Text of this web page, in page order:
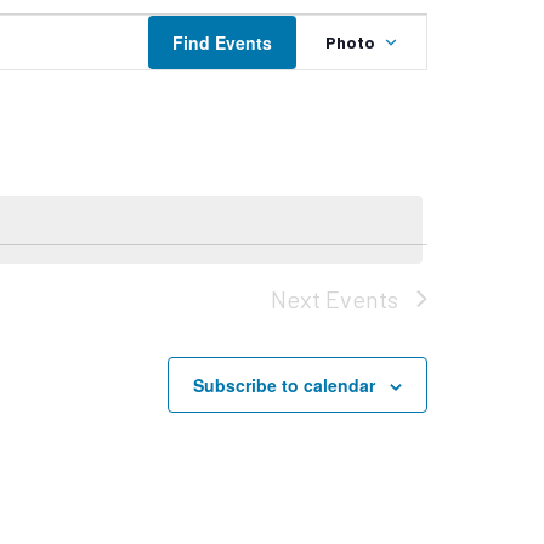
Find Events
Event
Views
Photo
Next Events
Subscribe to calendar